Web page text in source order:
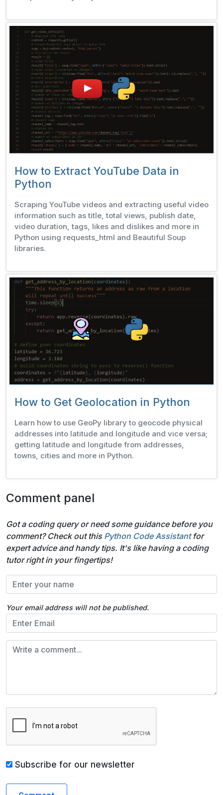
How to Extract YouTube Data in
Python
Scraping YouTube videos and extracting useful video
information such as title, total views, publish date,
video duration, tags, likes and dislikes and more in
Python using requests_html and Beautiful Soup
libraries.
How to Get Geolocation in Python
Learn how to use GeoPy library to geocode physical
addresses into latitude and longitude and vice versa;
getting latitude and longitude from addresses,
towns, cities and more in Python.
Comment panel
Got a coding query or need some guidance before you
comment? Check out this Python Code Assistantfor
expert advice and handy tips. It's like having a coding
tutor right in your fingertips!
Your email address will not be published.
Subscribe for our newsletter